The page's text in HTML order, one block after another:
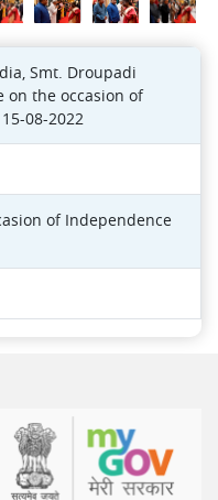
Smt. Droupadi
on the occasion of
08-2022
of Independence